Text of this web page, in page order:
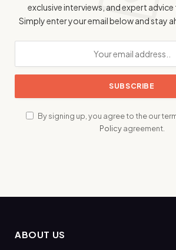
exclusive interviews, and expert
Simply enter your email below and stay
By signing up, you agree to the our
Policyagreement.
ABOUT US